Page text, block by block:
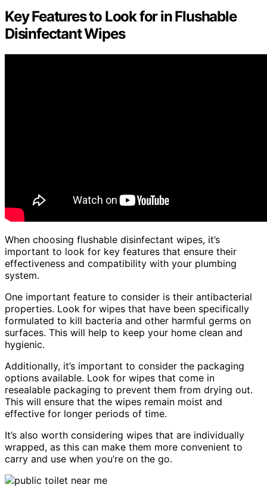
Key Features to Look for in Flushable
Disinfectant Wipes
When choosing flushable disinfectant wipes, it’s
important to look for key features that ensure their
effectiveness and compatibility with your plumbing
system.
One important feature to consider is their antibacterial
properties. Look for wipes that have been specifically
formulated to kill bacteria and other harmful germs on
surfaces. This will help to keep your home clean and
hygienic.
Additionally, it’s important to consider the packaging
options available. Look for wipes that come in
resealable packaging to prevent them from drying out.
This will ensure that the wipes remain moist and
effective for longer periods of time.
It’s also worth considering wipes that are individually
wrapped, as this can make them more convenient to
carry and use when you’re on the go.